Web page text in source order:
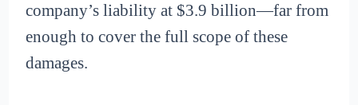
company’s liability at $3.9 billion—far from
enough to cover the full scope of these
damages.